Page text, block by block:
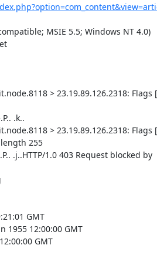
MSIE 5.5; Windows NT 4.0)
> 23.19.89.126.2318: Flags
.k..
> 23.19.89.126.2318: Flags
255
.j..HTTP/1.0 403 Request blocked by
GMT
1955 12:00:00 GMT
GMT